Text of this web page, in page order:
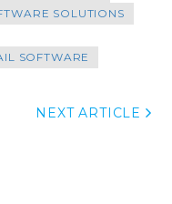
SOLUTIONS
SOFTWARE
NEXT ARTICLE